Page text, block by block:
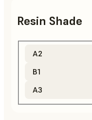
Resin Shade
A2
B1
A3